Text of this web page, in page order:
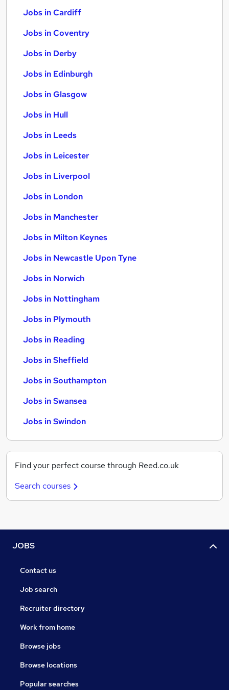
Jobs in Cardiff
Jobs in Coventry
Jobs in Derby
Jobs in Edinburgh
Jobs in Glasgow
Jobs in Hull
Jobs in Leeds
Jobs in Leicester
Jobs in Liverpool
Jobs in London
Jobs in Manchester
Jobs in Milton Keynes
Jobs in Newcastle Upon Tyne
Jobs in Norwich
Jobs in Nottingham
Jobs in Plymouth
Jobs in Reading
Jobs in Sheffield
Jobs in Southampton
Jobs in Swansea
Jobs in Swindon
Find your perfect course through Reed.co.uk
Search courses
JOBS
Contact us
Job search
Recruiter directory
Work from home
Browse jobs
Browse locations
Popular searches